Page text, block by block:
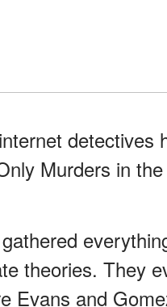
detectives
Murders in
theories. They
Evans and